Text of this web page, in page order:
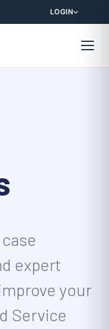
LOGIN
expert
your
Service